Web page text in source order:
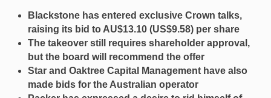
Blackstone has entered exclusive Crown talks,
raising its bid to AU$13.10 (US$9.58) per share
The takeover still requires shareholder approval,
but the board will recommend the offer
Star and Oaktree Capital Management have also
made bids for the Australian operator